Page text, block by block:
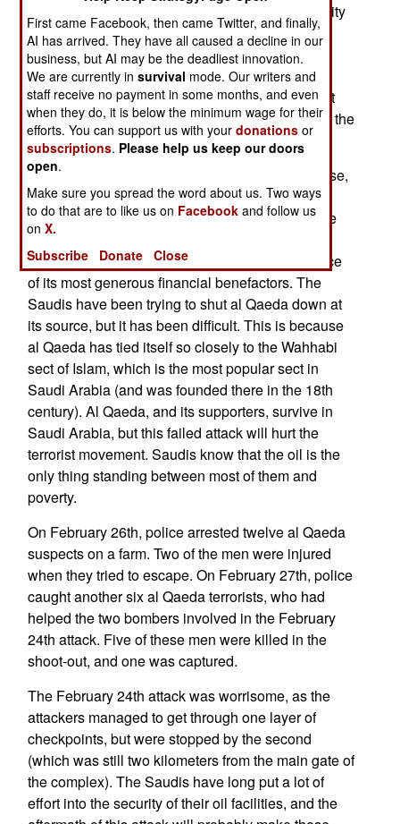
the country. The two cars were stopped by security
guards (leaving three of the guards dead) and
gunfire. The two bombs went off, killing the
terrorists. Al Qaeda took responsibility for the
attacks, and DNA tests of the bombers found that
they were on the "36 Most Wanted Terrorists" list the
Saudis issued last year.
Al Qaeda, in effect, boasted of this failure because,
despite much effort, and rhetoric, al Qaeda has
been unable to do much in Saudi Arabia over the
past year. This is particularly embarrassing, as
Saudi Arabia is the home of al Qaeda, and source
of its most generous financial benefactors. The
Saudis have been trying to shut al Qaeda down at
its source, but it has been difficult. This is because
al Qaeda has tied itself so closely to the Wahhabi
sect of Islam, which is the most popular sect in
Saudi Arabia (and was founded there in the 18th
century). Al Qaeda, and its supporters, survive in
Saudi Arabia, but this failed attack will hurt the
terrorist movement. Saudis know that the oil is the
only thing standing between most of them and
poverty.
On February 26th, police arrested twelve al Qaeda
suspects on a farm. Two of the men were injured
when they tried to escape. On February 27th, police
caught another six al Qaeda terrorists, who had
helped the two bombers involved in the February
24th attack. Five of these men were killed in the
shoot-out, and one was captured.
The February 24th attack was worrisome, as the
attackers managed to get through one layer of
checkpoints, but were stopped by the second
(which was still two kilometers from the main gate of
the complex). The Saudis have long put a lot of
effort into the security of their oil facilities, and the
First came Facebook, then came Twitter, and finally,
AI has arrived. They have all caused a decline in our
business, but AI may be the deadliest innovation.
We are currently insurvival mode. Our writers and
staff receive no payment in some months, and even
when they do, it is below the minimum wage for their
efforts. You can support us with yourdonations or
subscriptions. Please help us keep our doors
open.
Make sure you spread the word about us. Two ways
to do that are to like us on Facebook and follow us
onX.
Subscribe
Donate Close